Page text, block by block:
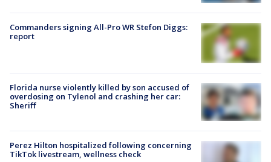
Commanders signing All-Pro WR Stefon Diggs:
report
Florida nurse violently killed by son accused of
overdosing on Tylenol and crashing her car:
Sheriff
Perez Hilton hospitalized following concerning
TikTok livestream, wellness check